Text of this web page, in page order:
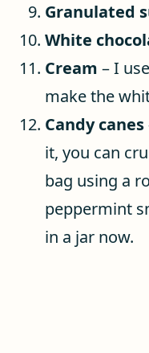
Granulated
White
Cream – I
make the
Candy canes
it, you can
bag using a
peppermint
in a jar now.